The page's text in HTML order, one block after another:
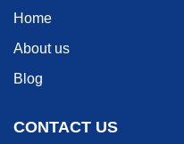
Home
About us
Blog
CONTACT US